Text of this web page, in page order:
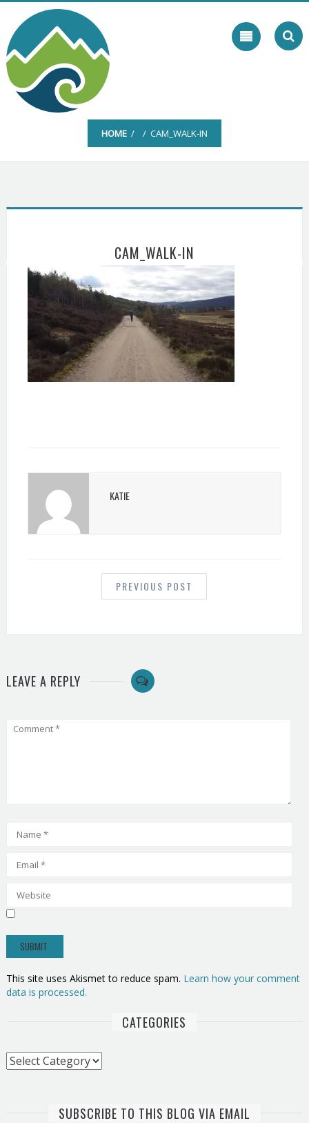
Skip
content
HOME/ / CAM_WALK-IN
CAM_WALK-IN
KATIE
NAVIGATION PREVIOUS POST
LEAVE A REPLY
This site uses Akismet to reduce spam. Learn how your comment
data is processed.
CATEGORIES
Categories
SUBSCRIBE TO THIS BLOG VIA EMAIL